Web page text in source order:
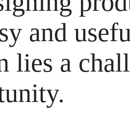
and
lies a